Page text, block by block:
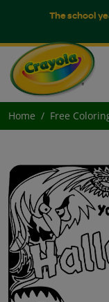
The school
Home Free